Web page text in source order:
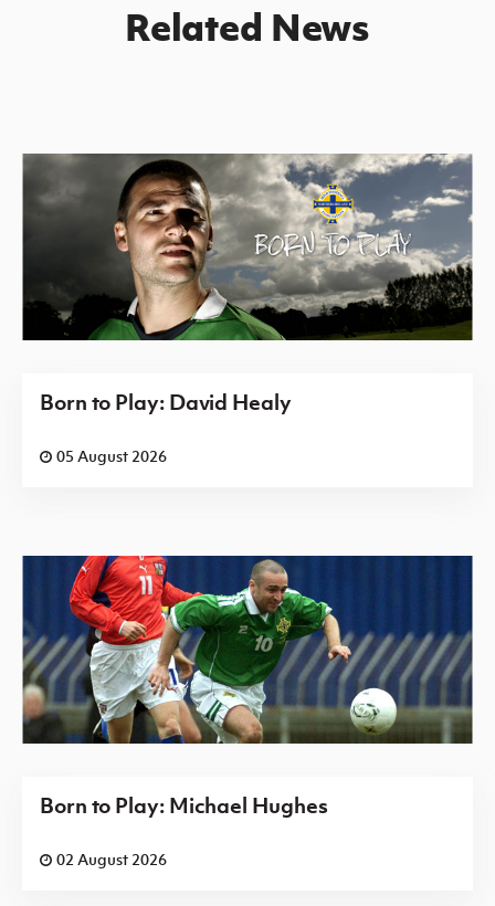
Related News
Born to Play: David Healy
05 August 2026
Born to Play: Michael Hughes
02 August 2026